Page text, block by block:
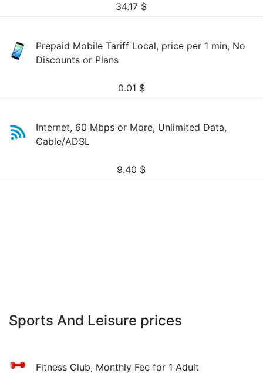
34.17 $
Prepaid Mobile Tariff Local, price per 1 min, No
Discounts or Plans
0.01 $
Internet, 60 Mbps or More, Unlimited Data,
Cable/ADSL
9.40 $
Sports And Leisure prices
Fitness Club, Monthly Fee for 1 Adult